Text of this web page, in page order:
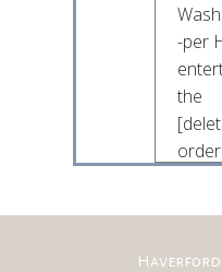
-per
the
&
Haverford